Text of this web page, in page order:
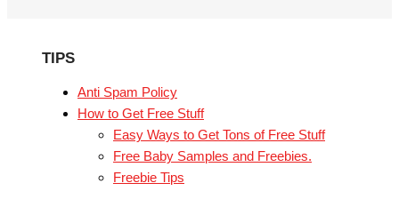
TIPS
Anti Spam Policy
How to Get Free Stuff
Easy Ways to Get Tons of Free Stuff
Free Baby Samples and Freebies.
Freebie Tips